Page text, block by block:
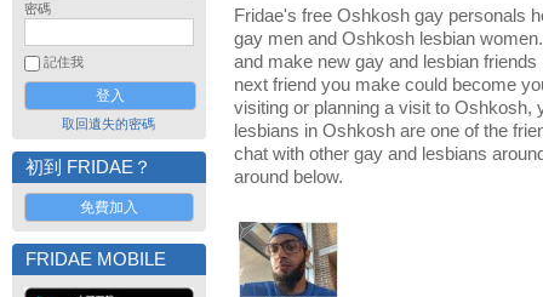
密碼
記住我
取回遺失的密碼
初到 FRIDAE？
免費加入
FRIDAE MOBILE
Fridae's free Oshkosh gay personals
gay men and Oshkosh lesbian
and make new gay and lesbian
next friend you make could become
visiting or planning a visit to Oshkosh,
lesbians in Oshkosh are one of the
chat with other gay and lesbians
around below.